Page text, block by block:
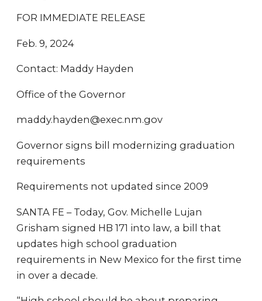
FOR IMMEDIATE RELEASE
Feb. 9, 2024
Contact: Maddy Hayden
Office of the Governor
maddy.hayden@exec.nm.gov
Governor signs bill modernizing graduation
requirements
Requirements not updated since 2009
SANTA FE – Today, Gov. Michelle Lujan
Grisham signed HB 171 into law, a bill that
updates high school graduation
requirements in New Mexico for the first time
in over a decade.